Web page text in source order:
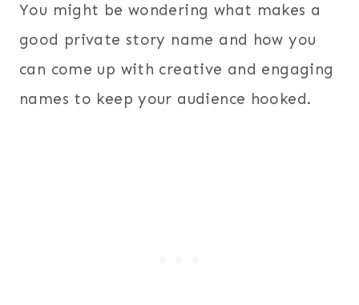
You might be wondering what makes a
good private story name and how you
can come up with creative and engaging
names to keep your audience hooked.